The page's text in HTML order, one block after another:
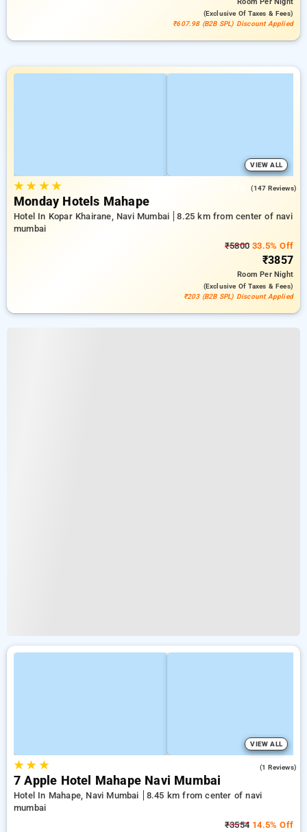
(exclusive Of Taxes & Fees)
₹607.98 (B2B SPL) Discount Applied
VIEW ALL
★★ ★★ (147 Reviews)
Monday Hotels Mahape
Hotel In Kopar Khairane, Navi Mumbai
8.25 km from center of navi
mumbai
₹5800 33.5% Off
₹3857
RoomPer Night
(exclusive Of Taxes & Fees)
₹203 (B2B SPL) Discount Applied
VIEW ALL
★★ ★ (1 Reviews)
7 Apple Hotel Mahape Navi Mumbai
Hotel In Mahape, Navi Mumbai
8.45 km from center of navi
mumbai
₹3554 14.5% Off